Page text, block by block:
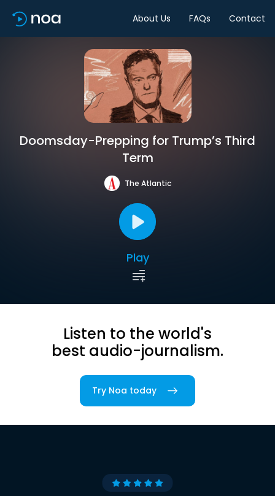
About Us FAQs Contact
Doomsday-Prepping for Trump’s Third
Term
The Atlantic
Play
Listen to the world's
best audio-journalism.
Try Noa today